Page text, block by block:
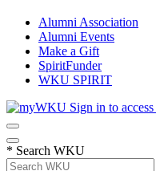
Alumni Association
Alumni Events
Make a Gift
SpiritFunder
WKU SPIRIT
Sign in to access
* Search WKU